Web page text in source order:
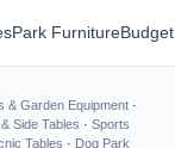
Park Furniture
& Garden Equipment ·
Side Tables · Sports
Tables · Dog Park